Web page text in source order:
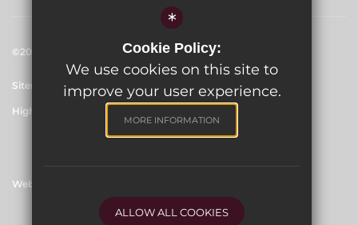
©2024 Scargill Infant School
Sitemap Cookie Usage
High Visibility Version
Website Design By
*
Cookie Policy:
We use cookies on this site to
improve your user experience.
MORE INFORMATION
ALLOW ALL COOKIES